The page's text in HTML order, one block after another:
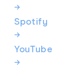
→
Spotify
→
YouTube
→